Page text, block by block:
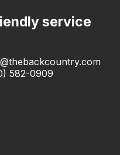
service
582-0909